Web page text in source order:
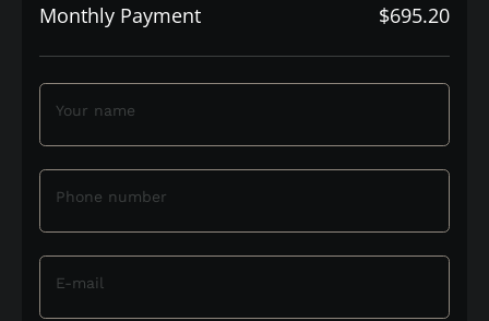
Monthly Payment $695.20
Your name
Phone number
E-mail